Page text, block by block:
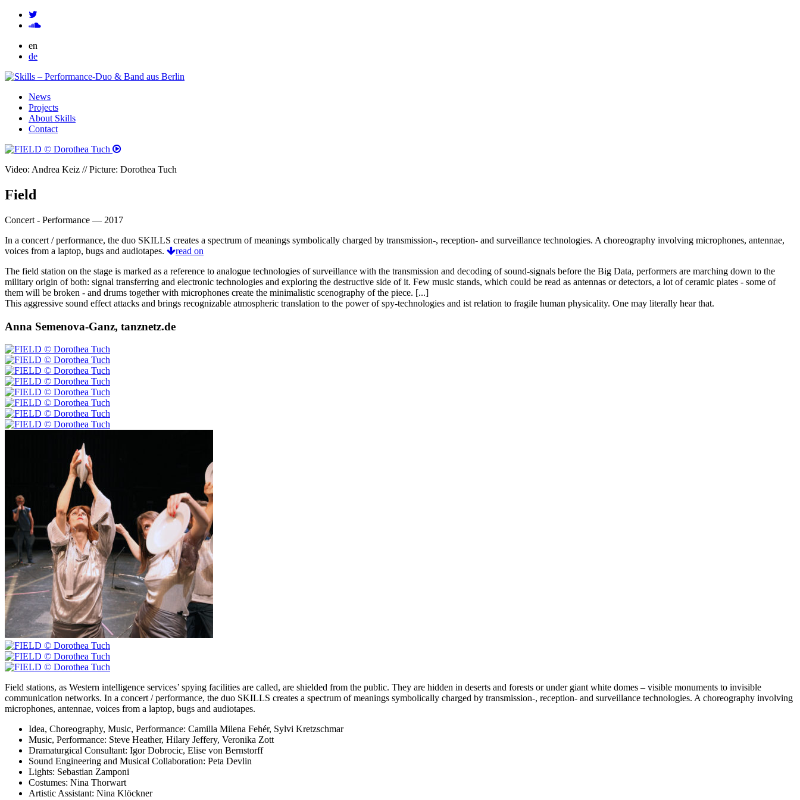
en
de
News
Projects
About Skills
Contact
Video: Andrea Keiz // Picture: Dorothea Tuch
Field
Concert - Performance — 2017
In a concert / performance, the duo SKILLS creates a spectrum of meanings symbolically charged by transmission-, reception- and surveillance technologies. A choreography involving microphones, antennae,
voices from a laptop, bugs and audiotapes.
read on
The field station on the stage is marked as a reference to analogue technologies of surveillance with the transmission and decoding of sound-signals before the Big Data, performers are marching down to the
military origin of both: signal transferring and electronic technologies and exploring the destructive side of it. Few music stands, which could be read as antennas or detectors, a lot of ceramic plates - some of
them will be broken - and drums together with microphones create the minimalistic scenography of the piece. [...]
This aggressive sound effect attacks and brings recognizable atmospheric translation to the power of spy-technologies and ist relation to fragile human physicality. One may literally hear that.
Anna Semenova-Ganz, tanznetz.de
Field stations, as Western intelligence services’ spying facilities are called, are shielded from the public. They are hidden in deserts and forests or under giant white domes – visible monuments to invisible
communication networks. In a concert / performance, the duo SKILLS creates a spectrum of meanings symbolically charged by transmission-, reception- and surveillance technologies. A choreography involving
microphones, antennae, voices from a laptop, bugs and audiotapes.
Idea, Choreography, Music, Performance: Camilla Milena Fehér, Sylvi Kretzschmar
Music, Performance: Steve Heather, Hilary Jeffery, Veronika Zott
Dramaturgical Consultant: Igor Dobrocic, Elise von Bernstorff
Sound Engineering and Musical Collaboration: Peta Devlin
Lights: Sebastian Zamponi
Costumes: Nina Thorwart
Artistic Assistant: Nina Klöckner